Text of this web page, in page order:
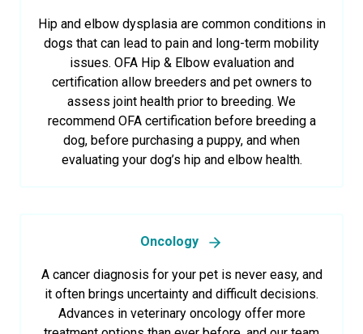
Hip and elbow dysplasia are common conditions in
dogs that can lead to pain and long-term mobility
issues. OFA Hip & Elbow evaluation and
certification allow breeders and pet owners to
assess joint health prior to breeding. We
recommend OFA certification before breeding a
dog, before purchasing a puppy, and when
evaluating your dog’s hip and elbow health.
Oncology
A cancer diagnosis for your pet is never easy, and
it often brings uncertainty and difficult decisions.
Advances in veterinary oncology offer more